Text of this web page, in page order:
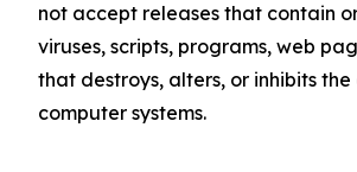
not accept releases that contain
viruses, scripts, programs, web
that destroys, alters, or inhibits
computer systems.